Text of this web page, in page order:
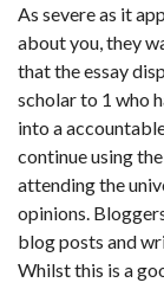
As severe as it
about you, they
that the essay
scholar to 1 who
into a
continue using
attending the
opinions.
blog posts and
Whilst this is a